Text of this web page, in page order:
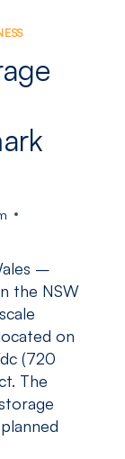
–
the NSW
on
(720
The